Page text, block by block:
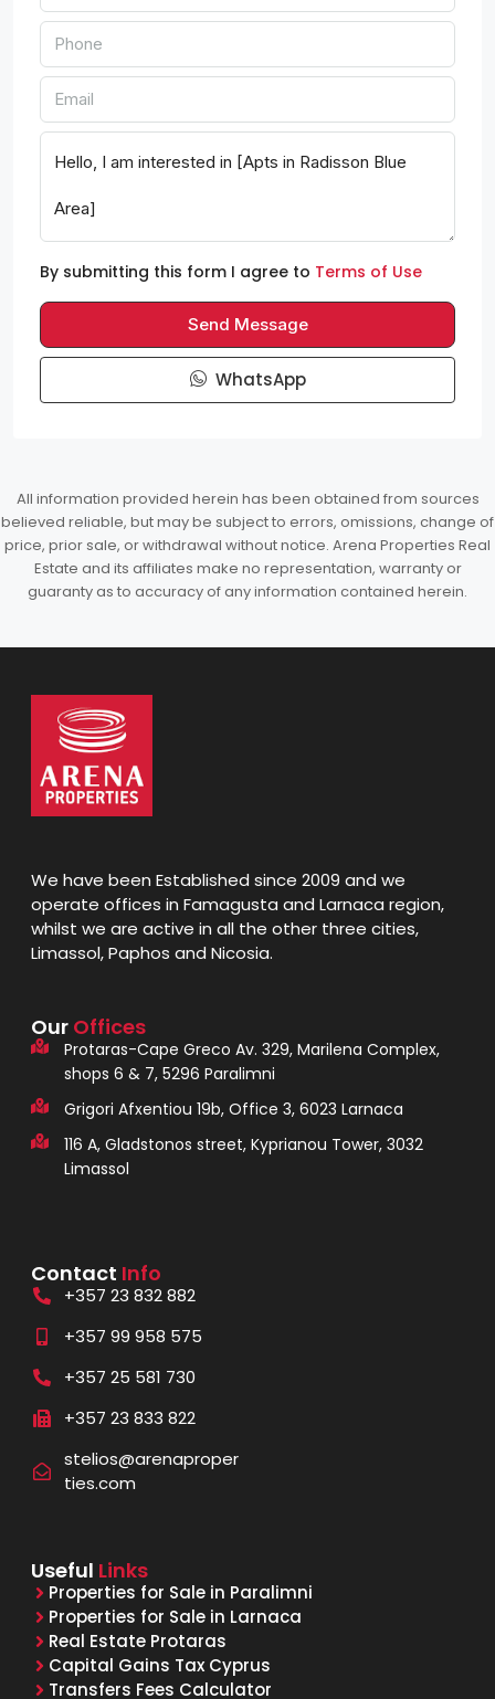
By submitting this form I agree to Terms of Use
Send Message
WhatsApp
All information provided herein has been obtained from sources
believed reliable, but may be subject to errors, omissions, change of
price, prior sale, or withdrawal without notice. Arena Properties Real
Estate and its affiliates make no representation, warranty or
guaranty as to accuracy of any information contained herein.
We have been Established since 2009 and we
operate offices in Famagusta and Larnaca region,
whilst we are active in all the other three cities,
Limassol, Paphos and Nicosia.
Our Offices
Protaras-Cape Greco Av. 329, Marilena Complex,
shops 6 & 7, 5296 Paralimni
Grigori Afxentiou 19b, Office 3, 6023 Larnaca
116 A, Gladstonos street, Kyprianou Tower, 3032
Limassol
Contact Info
+357 23 832 882
+357 99 958 575
+357 25 581 730
+357 23 833 822
stelios@arenaproper
ties.com
Useful Links
Properties for Sale in Paralimni
Properties for Sale in Larnaca
Real Estate Protaras
Capital Gains Tax Cyprus
Transfers Fees Calculator